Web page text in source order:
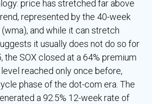
price has stretched far above
represented by the 40-week
and while it can stretch
it usually does not do so for
the SOX closed at a 64% premium
reached only once before,
phase of the dot-com era. The
a 92.5% 12-week rate of